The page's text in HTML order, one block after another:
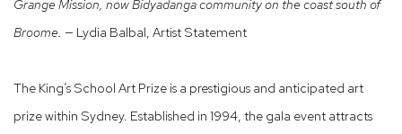
Grange Mission, now Bidyadanga community on the coast south of
Broome. — Lydia Balbal, Artist Statement
The King’s School Art Prize is a prestigious and anticipated art
prize within Sydney. Established in 1994, the gala event attracts